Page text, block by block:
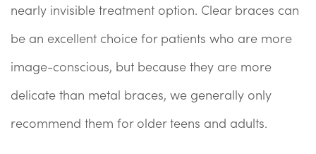
nearly invisible treatment option. Clear braces can
be an excellent choice for patients who are more
image-conscious, but because they are more
delicate than metal braces, we generally only
recommend them for older teens and adults.